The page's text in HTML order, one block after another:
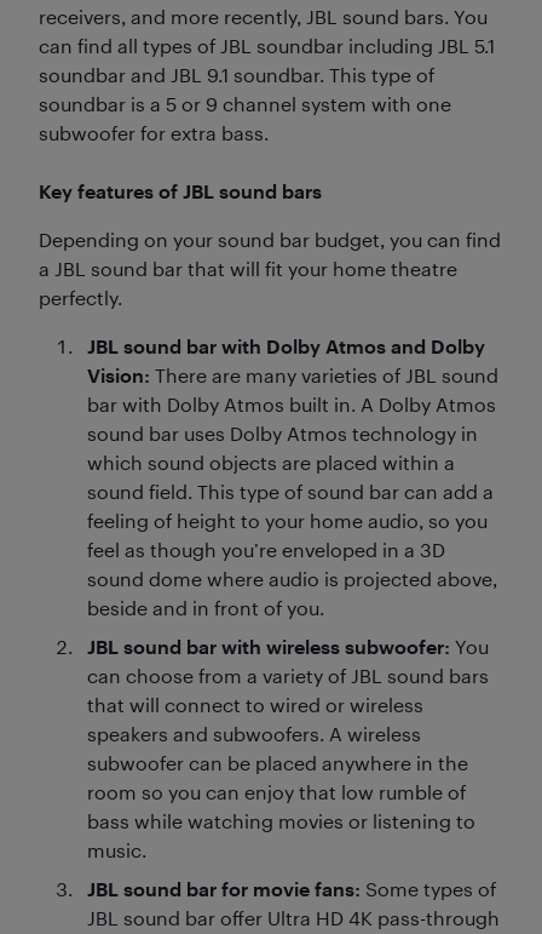
receivers, and more recently, JBL sound bars. You
can find all types of JBL soundbar including JBL 5.1
soundbar and JBL 9.1 soundbar. This type of
soundbar is a 5 or 9 channel system with one
subwoofer for extra bass.
Key features of JBL sound bars
Depending on your sound bar budget, you can find
a JBL sound bar that will fit your home theatre
perfectly.
JBL sound bar with Dolby Atmos and Dolby
Vision: There are many varieties of JBL sound
bar with Dolby Atmos built in. A Dolby Atmos
sound bar uses Dolby Atmos technology in
which sound objects are placed within a
sound field. This type of sound bar can add a
feeling of height to your home audio, so you
feel as though you’re enveloped in a 3D
sound dome where audio is projected above,
beside and in front of you.
JBL sound bar with wireless subwoofer: You
can choose from a variety of JBL sound bars
that will connect to wired or wireless
speakers and subwoofers. A wireless
subwoofer can be placed anywhere in the
room so you can enjoy that low rumble of
bass while watching movies or listening to
music.
JBL sound bar for movie fans: Some types of
JBL sound bar offer Ultra HD 4K pass-through